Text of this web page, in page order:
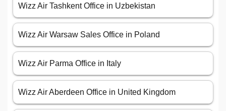
Wizz Air Tashkent Office in Uzbekistan
Wizz Air Warsaw Sales Office in Poland
Wizz Air Parma Office in Italy
Wizz Air Aberdeen Office in United Kingdom